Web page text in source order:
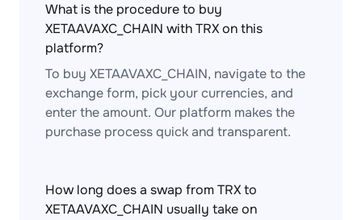
What is the procedure to buy
XETAAVAXC_CHAIN with TRX on this
platform?
To buy XETAAVAXC_CHAIN, navigate to the
exchange form, pick your currencies, and
enter the amount. Our platform makes the
purchase process quick and transparent.
How long does a swap from TRX to
XETAAVAXC_CHAIN usually take on